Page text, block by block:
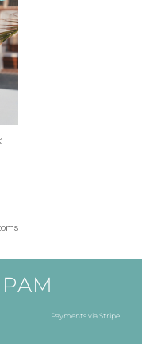
Payments via Stripe